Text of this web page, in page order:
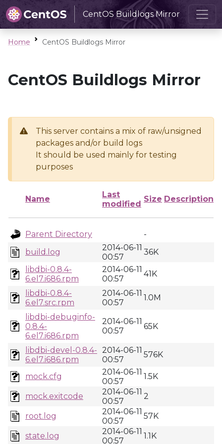
CentOS Buildlogs Mirror
Home CentOS Buildlogs Mirror
CentOS Buildlogs Mirror
This server contains a mix of raw/unsigned
packages and/or build logs
It should be used mainly for testing
purposes
Name
Last
modified
Size Description
Parent Directory
-
build.log
2014-06-11
00:57
36K
libdbi-0.8.4-
6.el7.i686.rpm
2014-06-11
00:57
41K
libdbi-0.8.4-
6.el7.src.rpm
2014-06-11
00:57
1.0M
libdbi-debuginfo-
0.8.4-
6.el7.i686.rpm
2014-06-11
00:57
65K
libdbi-devel-0.8.4-
6.el7.i686.rpm
2014-06-11
00:57
576K
mock.cfg
2014-06-11
00:57
1.5K
mock.exitcode
2014-06-11
00:57
2
root.log
2014-06-11
00:57
57K
state.log
2014-06-11
00:57
1.1K